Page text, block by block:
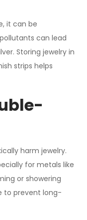
it can be
can lead
Storing jewelry in
strips helps
harm jewelry.
for metals like
or showering
to prevent long-